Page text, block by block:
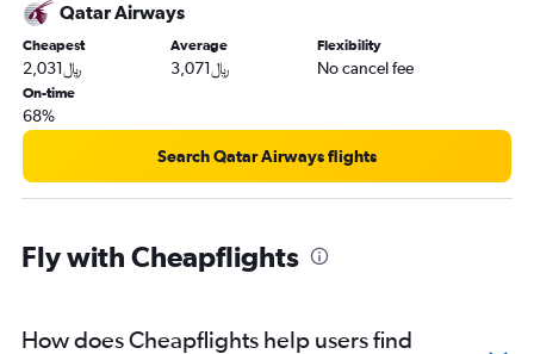
Qatar Airways
Cheapest
2,031﷼
Average
3,071﷼
Flexibility
No cancel fee
On-time
68%
Search Qatar Airways flights
Fly with Cheapflights
How does Cheapflights help users find